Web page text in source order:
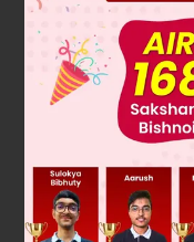
(B) [Co(NH
)4Cl2]
[Pt(NH 3)2(H2
(C) [CoBr 2Cl 2]2–
2 2
(D) [Pt(NH3)3
[Pt(NH3)3 Cl]